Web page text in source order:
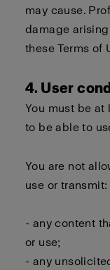
may cause.
damage
these Terms of
4. User
You must be at
to be able to
You are not
use or transmit:
- any content
or use;
- any